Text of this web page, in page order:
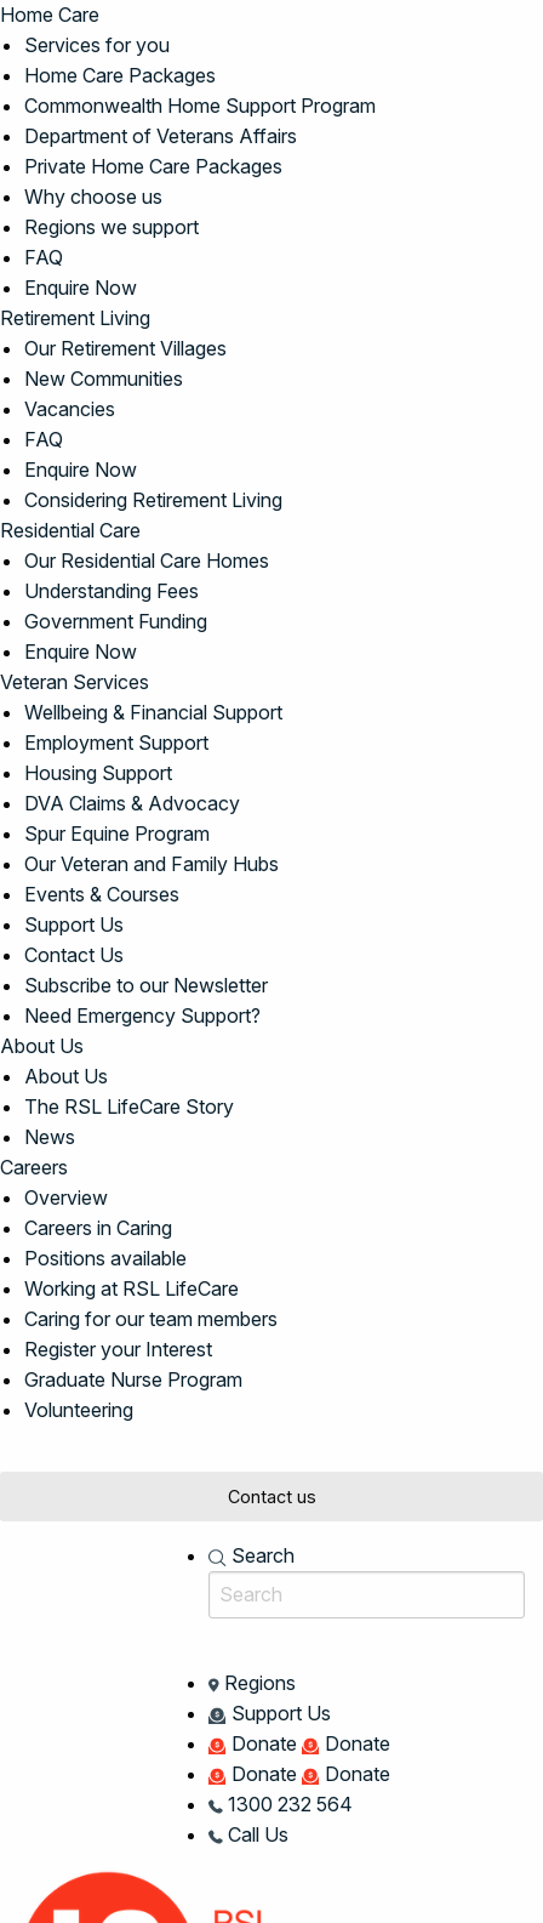
Home Care
Services for you
Home Care Packages
Commonwealth Home Support Program
Department of Veterans Affairs
Private Home Care Packages
Why choose us
Regions we support
FAQ
Enquire Now
Retirement Living
Our Retirement Villages
New Communities
Vacancies
FAQ
Enquire Now
Considering Retirement Living
Residential Care
Our Residential Care Homes
Understanding Fees
Government Funding
Enquire Now
Veteran Services
Wellbeing & Financial Support
Employment Support
Housing Support
DVA Claims & Advocacy
Spur Equine Program
Our Veteran and Family Hubs
Events & Courses
Support Us
Contact Us
Subscribe to our Newsletter
Need Emergency Support?
About Us
About Us
The RSL LifeCare Story
News
Careers
Overview
Careers in Caring
Positions available
Working at RSL LifeCare
Caring for our team members
Register your Interest
Graduate Nurse Program
Volunteering
Contact us
Search
Regions
Support Us
Donate
Donate
Donate
Donate
1300 232 564
Call Us